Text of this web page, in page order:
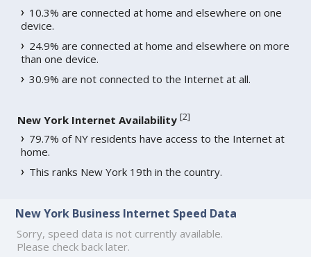
10.3% are connected at home and elsewhere on one
device.
24.9% are connected at home and elsewhere on more
than one device.
30.9% are not connected to the Internet at all.
New York Internet Availability [2]
79.7% of NY residents have access to the Internet at
home.
This ranks New York 19th in the country.
New York Business Internet Speed Data
Sorry, speed data is not currently available.
Please check back later.